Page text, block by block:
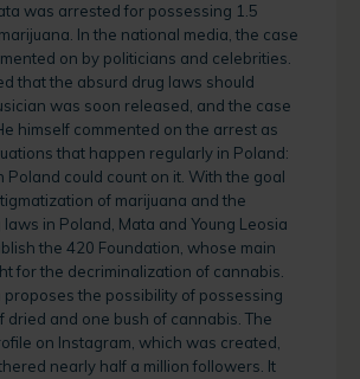
was arrested for possessing 1.5
In the national media, the case
on by politicians and celebrities.
that the absurd drug laws should
was soon released, and the case
himself commented on the arrest as
that happen regularly in Poland:
Poland could count on it. With the goal
of marijuana and the
in Poland, Mata and Young Leosia
the 420 Foundation, whose main
for the decriminalization of cannabis.
proposes the possibility of possessing
dried and one bush of cannabis. The
on Instagram, which was created,
nearly half a million followers. It